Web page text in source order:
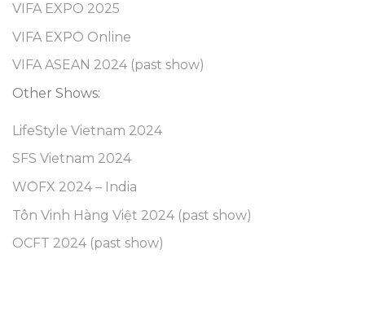
VIFA EXPO 2025
VIFA EXPO Online
VIFA ASEAN 2024 (past show)
Other Shows:
LifeStyle Vietnam 2024
SFS Vietnam 2024
WOFX 2024 – India
Tôn Vinh Hàng Việt 2024 (past show)
OCFT 2024 (past show)